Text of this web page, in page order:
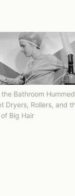
the Bathroom
Dryers, Rollers, and
of Big Hair